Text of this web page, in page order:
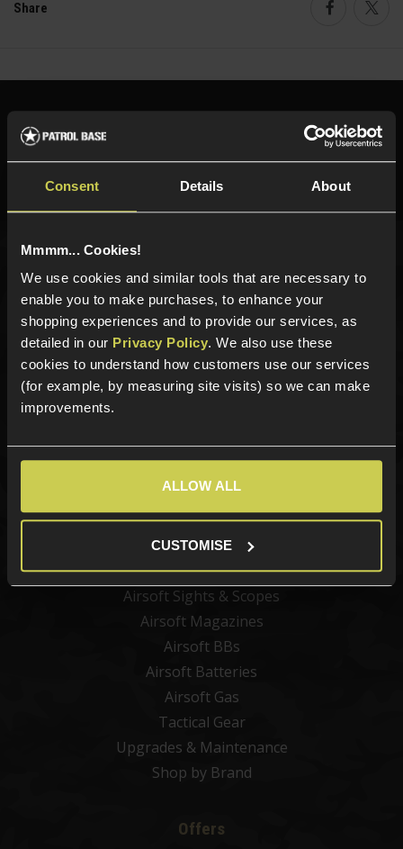
Consent Details About
Mmmm... Cookies!
We use cookies and similar tools that are necessary to
enable you to make purchases, to enhance your
shopping experiences and to provide our services, as
detailed in our Privacy Policy. We also use these
cookies to understand how customers use our services
(for example, by measuring site visits) so we can make
improvements.
ALLOW ALL
CUSTOMISE
Share
Call our specialists on
Phone Lines open Monday to Friday 10:00am to 4:00pm.
Sign up for news and exclusive offers
Sign up
Categories
New Products
Best Sellers
Airsoft Guns
Airsoft Attachments
Airsoft Sights & Scopes
Airsoft Magazines
Airsoft BBs
Airsoft Batteries
Airsoft Gas
Tactical Gear
Upgrades & Maintenance
Shop by Brand
Offers